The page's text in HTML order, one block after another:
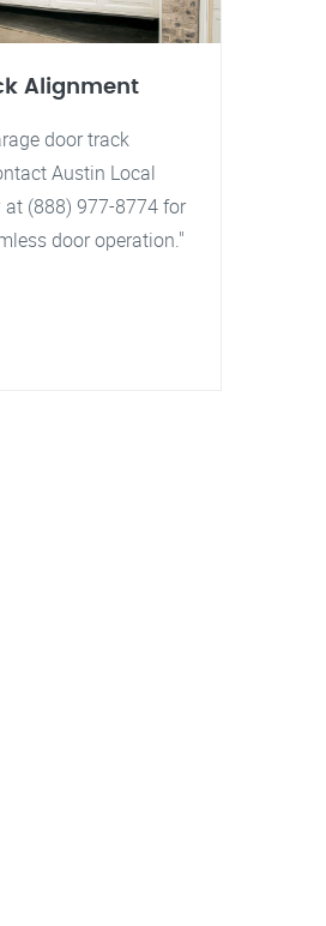
Alignment
door track
Austin Local
at (888) 977-8774 for
door operation."